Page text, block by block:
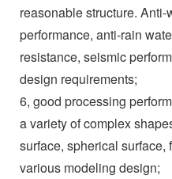
reasonable structure.
performance, anti-rain
resistance, seismic
design requirements;
6, good processing
a variety of complex
surface, spherical surface,
various modeling design;